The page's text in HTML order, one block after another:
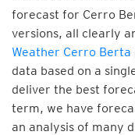
forecast for Cerro
versions, all clearly
Weather Cerro Berta
data based on a
deliver the best
term, we have
an analysis of many